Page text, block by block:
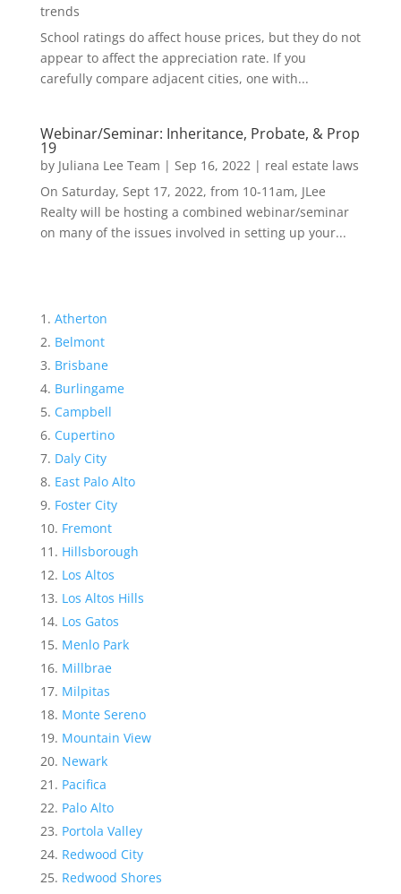
trends
School ratings do affect house prices, but they do not
appear to affect the appreciation rate. If you
carefully compare adjacent cities, one with...
Webinar/Seminar: Inheritance, Probate, & Prop
19
by Juliana Lee Team | Sep 16, 2022| real estate laws
On Saturday, Sept 17, 2022, from 10-11am, JLee
Realty will be hosting a combined webinar/seminar
on many of the issues involved in setting up your...
Atherton
Belmont
Brisbane
Burlingame
Campbell
Cupertino
Daly City
East Palo Alto
Foster City
Fremont
Hillsborough
Los Altos
Los Altos Hills
Los Gatos
Menlo Park
Millbrae
Milpitas
Monte Sereno
Mountain View
Newark
Pacifica
Palo Alto
Portola Valley
Redwood City
Redwood Shores